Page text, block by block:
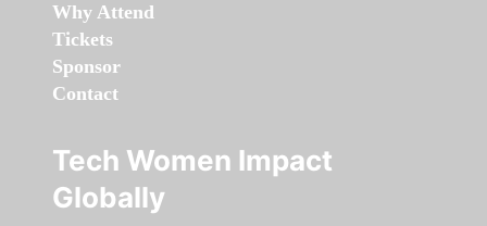
Why Attend
Tickets
Sponsor
Contact
Tech Women Impact
Globally